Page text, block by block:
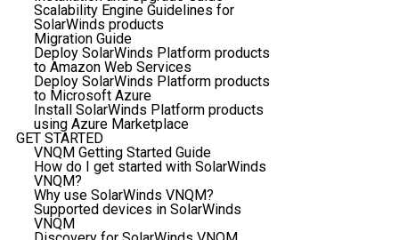
Scalability Engine Guidelines for
SolarWinds products
Migration Guide
Deploy SolarWinds Platform products
to Amazon Web Services
Deploy SolarWinds Platform products
to Microsoft Azure
Install SolarWinds Platform products
using Azure Marketplace
GET STARTED
VNQM Getting Started Guide
How do I get started with SolarWinds
VNQM?
Why use SolarWinds VNQM?
Supported devices in SolarWinds
VNQM